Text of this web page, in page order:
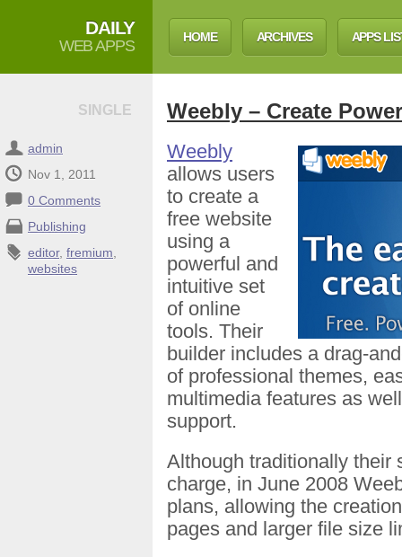
DAILY
WEB APPS HOME ARCHIVES APPS
SINGLE
admin
Nov 1, 2011
0 Comments
Publishing
editor, fremium
websites
Weebly – Create
Weebly
allows users
to create a
free website
using a
powerful and
intuitive set
of online
tools. Their
builder includes a drag-
of professional themes,
multimedia features as
support.
Although traditionally their
charge, in June 2008
plans, allowing the
pages and larger file size